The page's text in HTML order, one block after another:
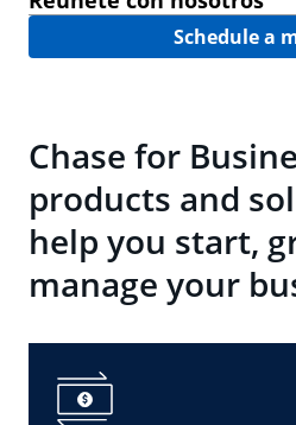
Schedule a
Chase for
products and
help you start,
manage your